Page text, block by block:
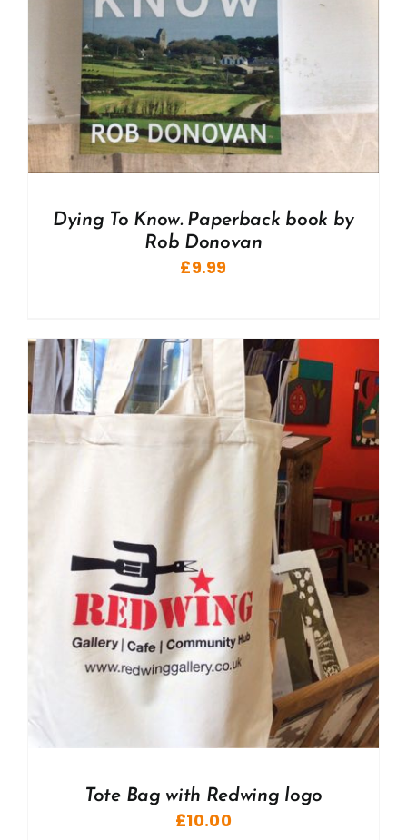
Dying To Know. Paperback book by
Rob Donovan
£9.99
Tote Bag with Redwing logo
£10.00